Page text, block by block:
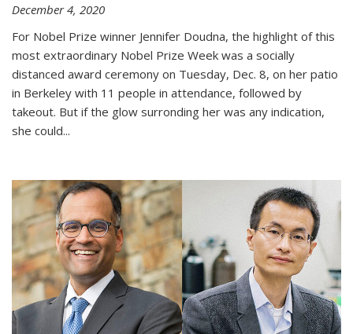
December 4, 2020
For Nobel Prize winner Jennifer Doudna, the highlight of this
most extraordinary Nobel Prize Week was a socially
distanced award ceremony on Tuesday, Dec. 8, on her patio
in Berkeley with 11 people in attendance, followed by
takeout. But if the glow surronding her was any indication,
she could...